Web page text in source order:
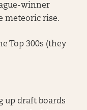
winner
meteoric rise.
Top 300s (they
up draft boards